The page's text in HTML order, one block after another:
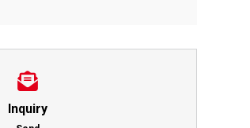
Inquiry